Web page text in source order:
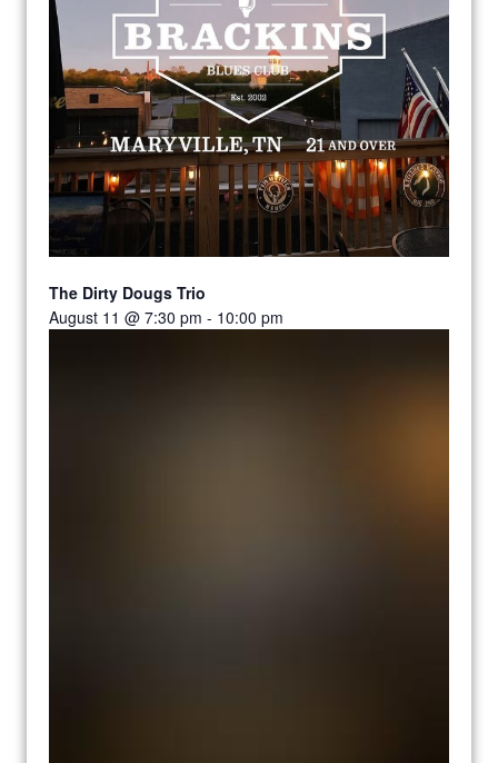
The Dirty Dougs Trio
August 11 @ 7:30 pm - 10:00 pm